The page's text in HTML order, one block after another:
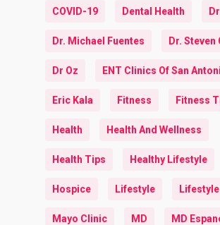
COVID-19 Dental Health
Dr. Michael Fuentes Dr. Steven
Dr Oz ENT Clinics Of San
Eric Kala Fitness Fitness
Health Health And Wellness
Health Tips Healthy Lifestyle
Hospice Lifestyle
Mayo Clinic MD MD